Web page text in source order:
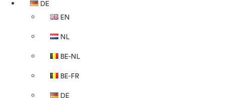
DE
EN
NL
BE-NL
BE-FR
DE